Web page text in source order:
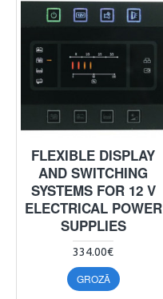
FLEXIBLE DISPLAY
AND SWITCHING
SYSTEMS FOR 12 V
ELECTRICAL POWER
SUPPLIES
334.00€
GROZĀ